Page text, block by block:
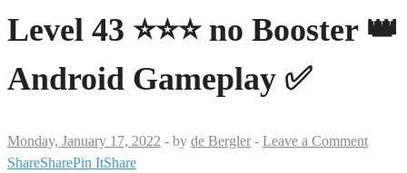
Level 43 ⭐⭐⭐ no Booster 👑
Android Gameplay ✅
Monday, January 17, 2022 - by de Bergler - Leave a Comment
ShareSharePin ItShare